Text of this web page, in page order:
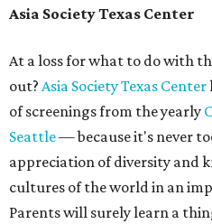
Asia Society Texas Center
At a loss for what to do with
out? Asia Society Texas Center
of screenings from the yearly
Seattle— because it's never
appreciation of diversity and
cultures of the world in an
Parents will surely learn a